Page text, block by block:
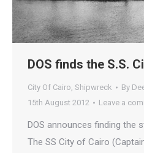
DOS finds the S.S.
City Of Cairo, Shipwreck By
15th August 2012
Leave a
DOS announces finding the
The SS City of Cairo